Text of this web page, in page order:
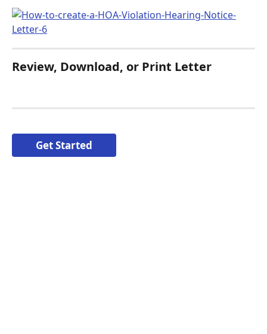
Review, Download, or Print Letter
Get Started